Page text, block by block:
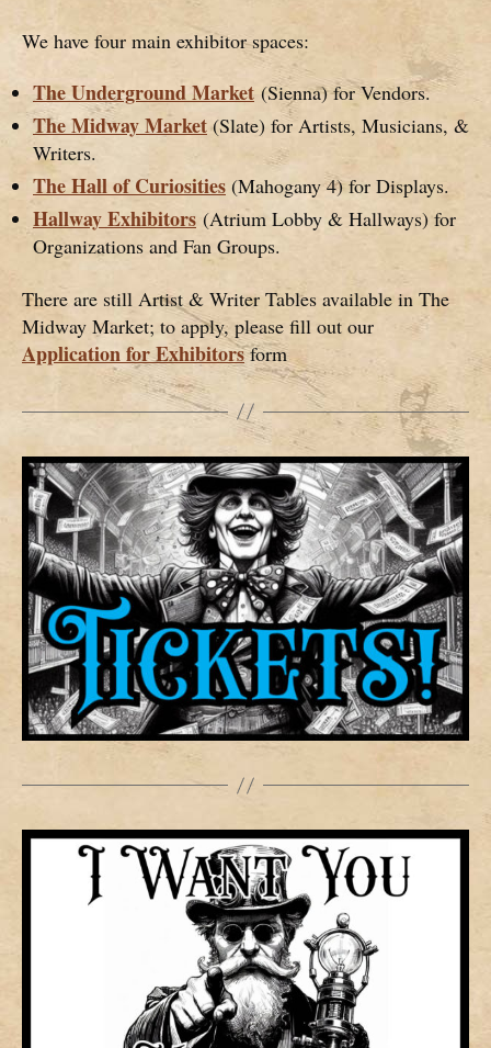
We have four main exhibitor spaces:
The Underground Market (Sienna) for Vendors.
The Midway Market(Slate) for Artists, Musicians, &
Writers.
The Hall of Curiosities (Mahogany 4) for Displays.
Hallway Exhibitors (Atrium Lobby & Hallways) for
Organizations and Fan Groups.
There are still Artist & Writer Tables available in The
Midway Market; to apply, please fill out our
Application for Exhibitorsform